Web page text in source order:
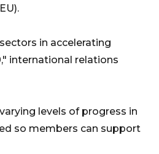
in accelerating
international relations
levels of progress in
so members can support